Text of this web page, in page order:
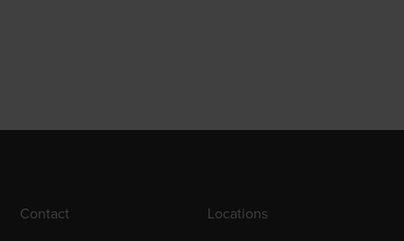
Contact
Locations